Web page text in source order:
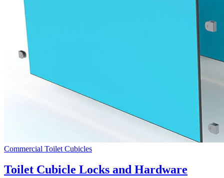
Commercial Toilet Cubicles
Toilet Cubicle Locks and Hardware